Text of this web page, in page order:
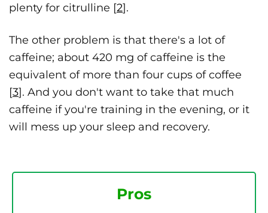
plenty for citrulline [2].
The other problem is that there's a lot of
caffeine; about 420 mg of caffeine is the
equivalent of more than four cups of coffee
[3]. And you don't want to take that much
caffeine if you're training in the evening, or it
will mess up your sleep and recovery.
Pros